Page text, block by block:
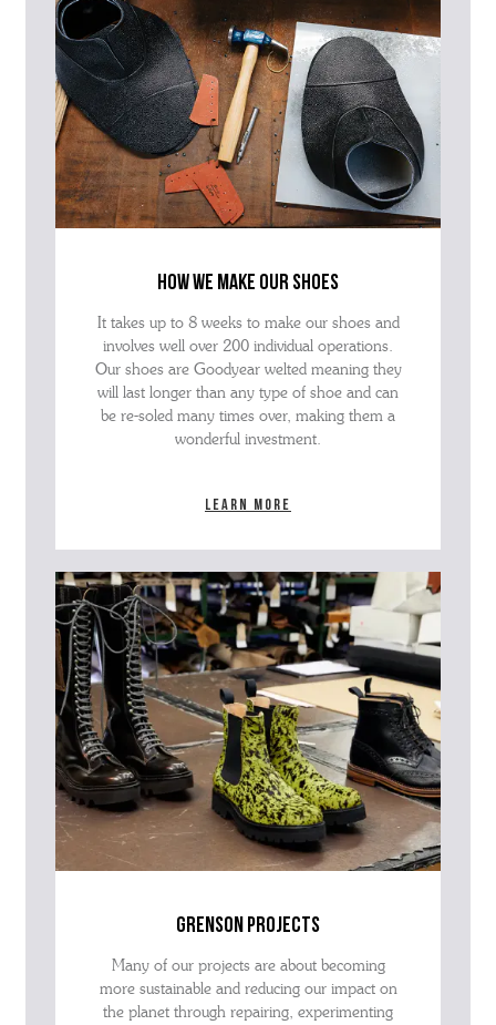
how we make our shoes
It takes up to 8 weeks to make our shoes and
involves well over 200 individual operations.
Our shoes are Goodyear welted meaning they
will last longer than any type of shoe and can
be re-soled many times over, making them a
wonderful investment.
Learn more
grenson projects
Many of our projects are about becoming
more sustainable and reducing our impact on
the planet through repairing, experimenting